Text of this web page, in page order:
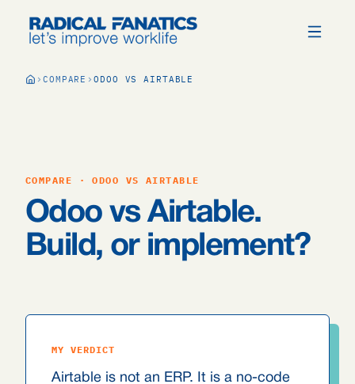
COMPARE ODOO VS AIRTABLE
COMPARE · ODOO VS AIRTABLE
Odoo vs Airtable.
Build, or implement?
MY VERDICT
Airtable is not an ERP. It is a no-code